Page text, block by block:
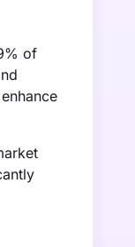
of